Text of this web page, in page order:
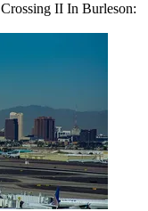
II In Burleson: